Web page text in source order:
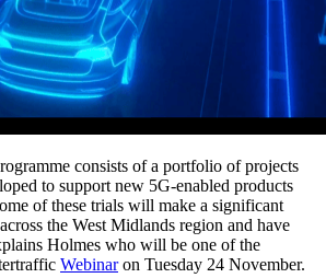
consists of a portfolio of projects
to support new 5G-enabled products
of these trials will make a significant
the West Midlands region and have
Holmes who will be one of the
Webinaron Tuesday 24 November.